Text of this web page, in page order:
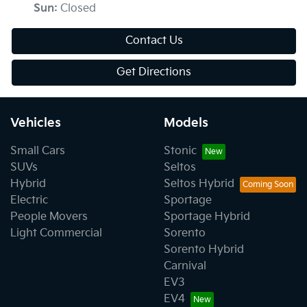
Sun: Closed
Contact Us
Get Directions
Vehicles
Small Cars
SUVs
Hybrid
Electric
People Movers
Light Commercial
Models
Stonic
Seltos
Seltos Hybrid
Sportage
Sportage Hybrid
Sorento
Sorento Hybrid
Carnival
EV3
EV4